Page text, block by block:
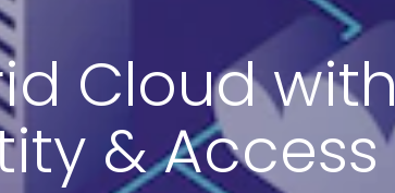
Cloud with
& Access